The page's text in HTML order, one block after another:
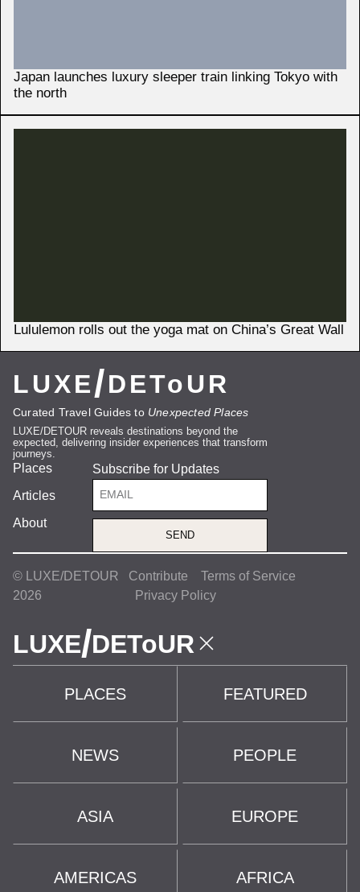
Japan launches luxury sleeper train linking Tokyo with
the north
Lululemon rolls out the yoga mat on China’s Great Wall
LUXE/DEToUR
Curated Travel Guides to Unexpected Places
LUXE/DETOUR reveals destinations beyond the
expected, delivering insider experiences that transform
journeys.
Places
Articles
About
Subscribe for Updates
SEND
© LUXE/DETOUR
2026
Contribute
Terms of Service
Privacy Policy
LUXE/DEToUR
PLACES FEATURED
NEWS PEOPLE
ASIA EUROPE
AMERICAS AFRICA